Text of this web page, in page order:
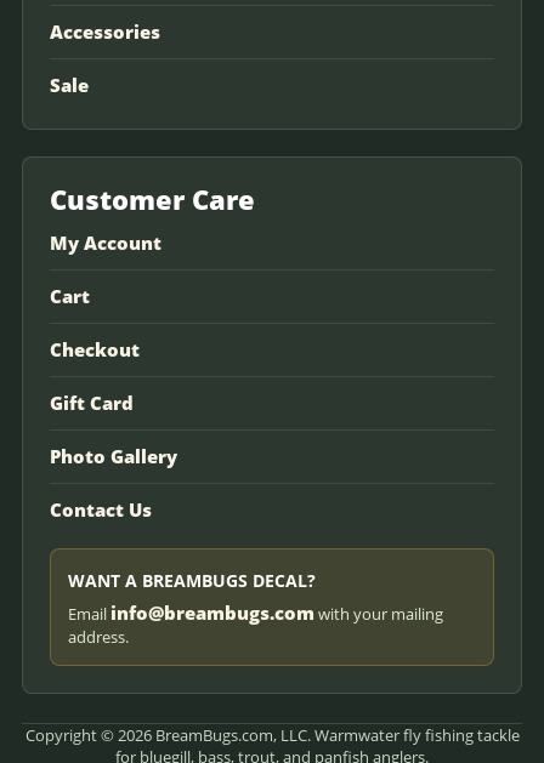
Accessories
Sale
Customer Care
My Account
Cart
Checkout
Gift Card
Photo Gallery
Contact Us
WANT A BREAMBUGS DECAL?
Email info@breambugs.com with your mailing
address.
Copyright © 2026 BreamBugs.com, LLC. Warmwater fly fishing tackle
for bluegill, bass, trout, and panfish anglers.